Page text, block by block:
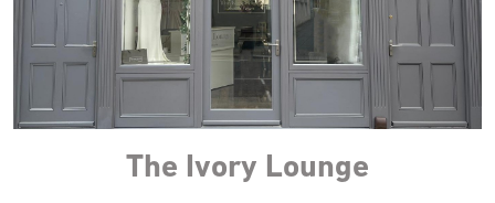
The Ivory Lounge